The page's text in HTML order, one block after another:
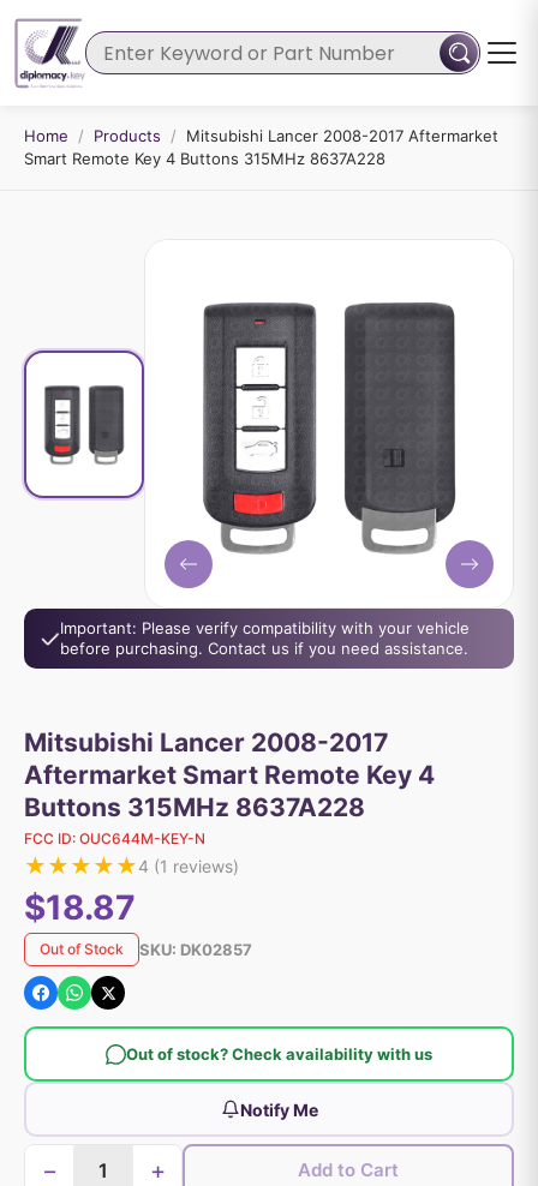
Home / Products /
Mitsubishi Lancer 2008-2017 Aftermarket
Smart Remote Key 4 Buttons 315MHz 8637A228
Important: Please verify compatibility with your vehicle
before purchasing. Contact us if you need assistance.
Mitsubishi Lancer 2008-2017
Aftermarket Smart Remote Key 4
Buttons 315MHz 8637A228
FCC ID: OUC644M-KEY-N
★★★★★4 (1 reviews)
$18.87
Out of Stock SKU: DK02857
Out of stock? Check availability with us
Notify Me
− + Add to Cart